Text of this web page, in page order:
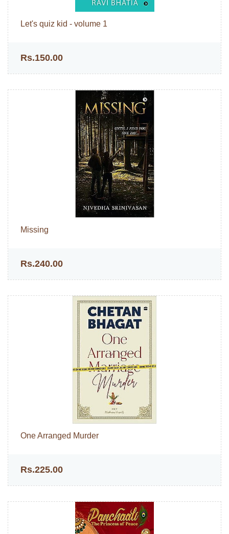
Let's quiz kid - volume 1
Rs.150.00
Missing
Rs.240.00
One Arranged Murder
Rs.225.00